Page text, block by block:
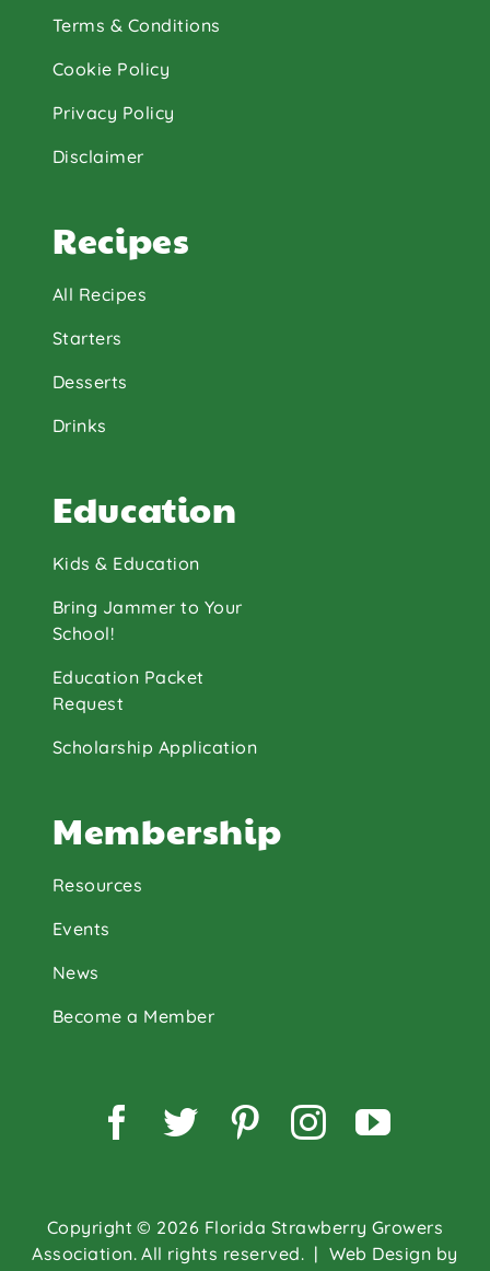
Terms & Conditions
Cookie Policy
Privacy Policy
Disclaimer
Recipes
All Recipes
Starters
Desserts
Drinks
Education
Kids & Education
Bring Jammer to Your
School!
Education Packet
Request
Scholarship Application
Membership
Resources
Events
News
Become a Member
Copyright © 2026 Florida Strawberry Growers
Association. All rights reserved. | Web Design by
Facebook
TwitterPinterest
Instagram